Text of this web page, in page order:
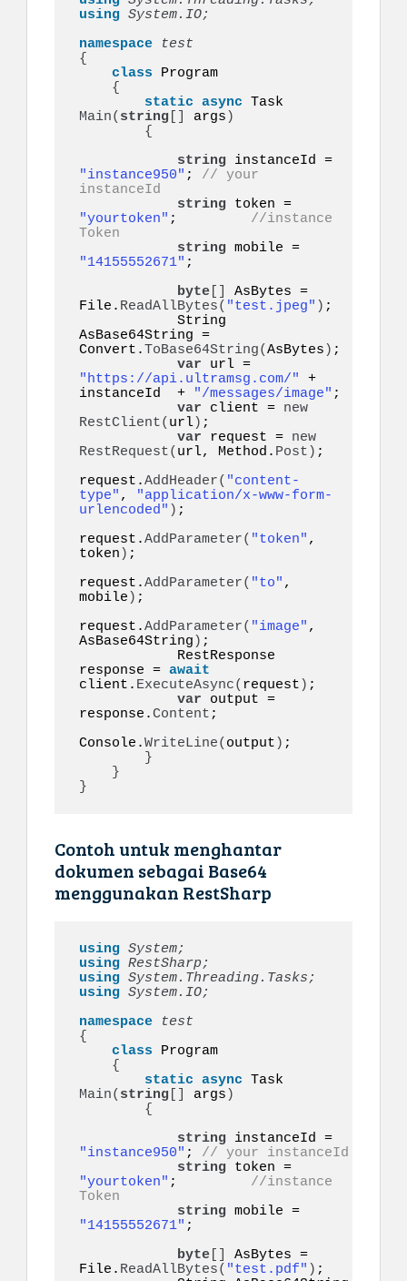
using System.IO;
namespace
{
class Program
{
static async
Main( string args )
{
string
"instance950" ; // your
instanceId
string
"yourtoken" ; //instance
Token
string
"14155552671" ;
byte
AsBytes =
File. ReadAllBytes( "test.jpeg" ) ;
AsBase64String =
Convert.ToBase64String(AsBytes ) ;
var
"https://api.ultramsg.com/"
+
instanceId  +
"/messages/image" ;
var client = new
RestClient( url) ;
var request = new
RestRequest( url, Method. Post ) ;
request.AddHeader( "content-
type" ,
"application/x-www-form-
urlencoded" ) ;
request.AddParameter( "token" ,
token ) ;
request.AddParameter( "to" ,
mobile ) ;
request.AddParameter( "image" ,
AsBase64String ) ;
response = await
client. ExecuteAsync( request ) ;
var output =
response.Content ;
Console.WriteLine( output ) ;
}
}
}
Contoh untuk menghantar
dokumen sebagai Base64
menggunakan RestSharp
using System;
using RestSharp;
using System.Threading.Tasks;
using System.IO;
namespace
{
class Program
{
static async
Main( string args )
{
string
"instance950" ; // your instanceId
string
"yourtoken" ; //instance
Token
string
"14155552671" ;
byte
AsBytes =
File. ReadAllBytes( "test.pdf" ) ;